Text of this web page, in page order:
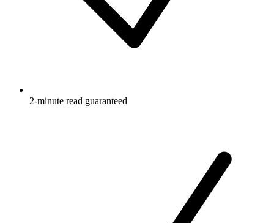
2-minute read guaranteed